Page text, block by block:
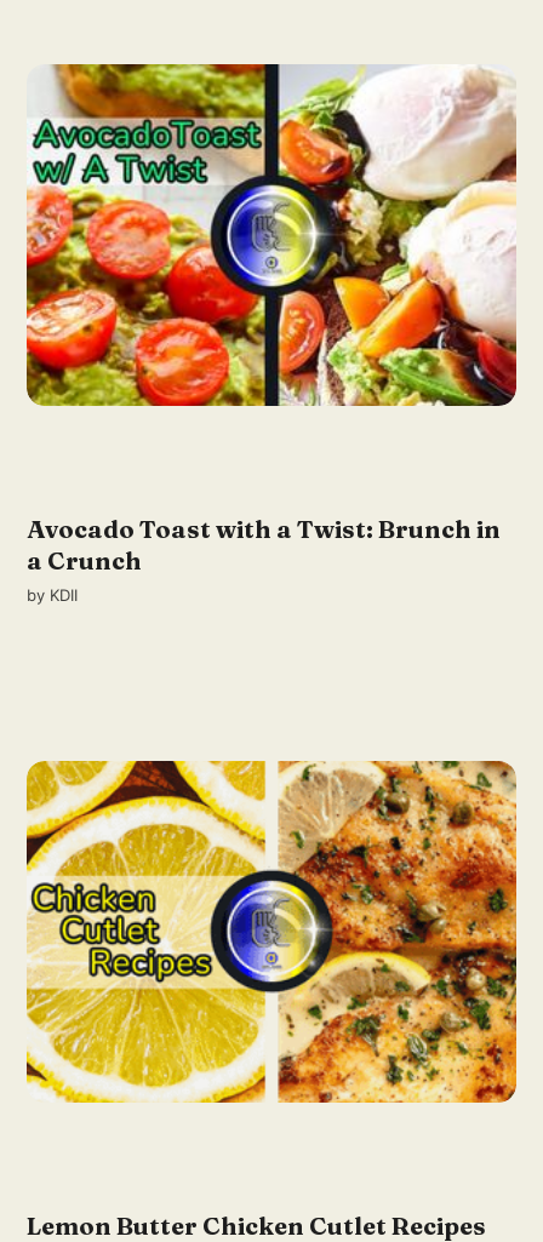
Avocado Toast with a Twist: Brunch in
a Crunch
by KDII
Lemon Butter Chicken Cutlet Recipes